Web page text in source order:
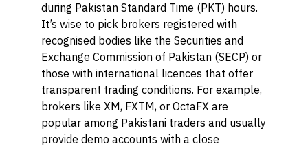
during Pakistan Standard Time (PKT) hours.
It’s wise to pick brokers registered with
recognised bodies like the Securities and
Exchange Commission of Pakistan (SECP) or
those with international licences that offer
transparent trading conditions. For example,
brokers like XM, FXTM, or OctaFX are
popular among Pakistani traders and usually
provide demo accounts with a close